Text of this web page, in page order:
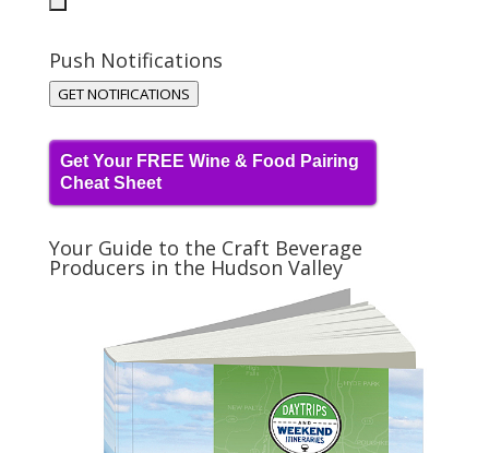
Push Notifications
GET NOTIFICATIONS
Get Your FREE Wine & Food Pairing
Cheat Sheet
Your Guide to the Craft Beverage
Producers in the Hudson Valley